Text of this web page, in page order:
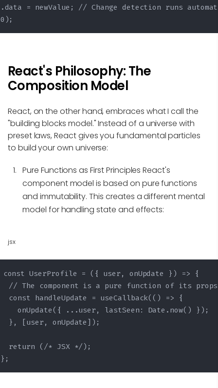
= newValue; // Change detection runs
React's Philosophy: The
Composition Model
React, on the other hand, embraces what I call the
"building blocks model." Instead of a universe with
preset laws, React gives you fundamental particles
to build your own universe:
Pure Functions as First Principles React's
component model is based on pure functions
and immutability. This creates a different mental
model for handling state and effects:
jsx
const UserProfile = ({ user, onUpdate }) => {
  // The component is a pure function of its props
  const handleUpdate = useCallback(() => {
    onUpdate({ ...user, lastSeen: Date.now() });
  }, [user, onUpdate]);
  return (/* JSX */);
};